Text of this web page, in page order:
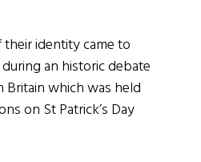
identity came to
an historic debate
Britain which was held
on St Patrick’s Day